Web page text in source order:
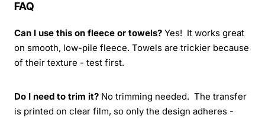
FAQ
Can I use this on fleece or towels? Yes! It works great
on smooth, low-pile fleece. Towels are trickier because
of their texture - test first.
Do I need to trim it? No trimming needed. The transfer
is printed on clear film, so only the design adheres -